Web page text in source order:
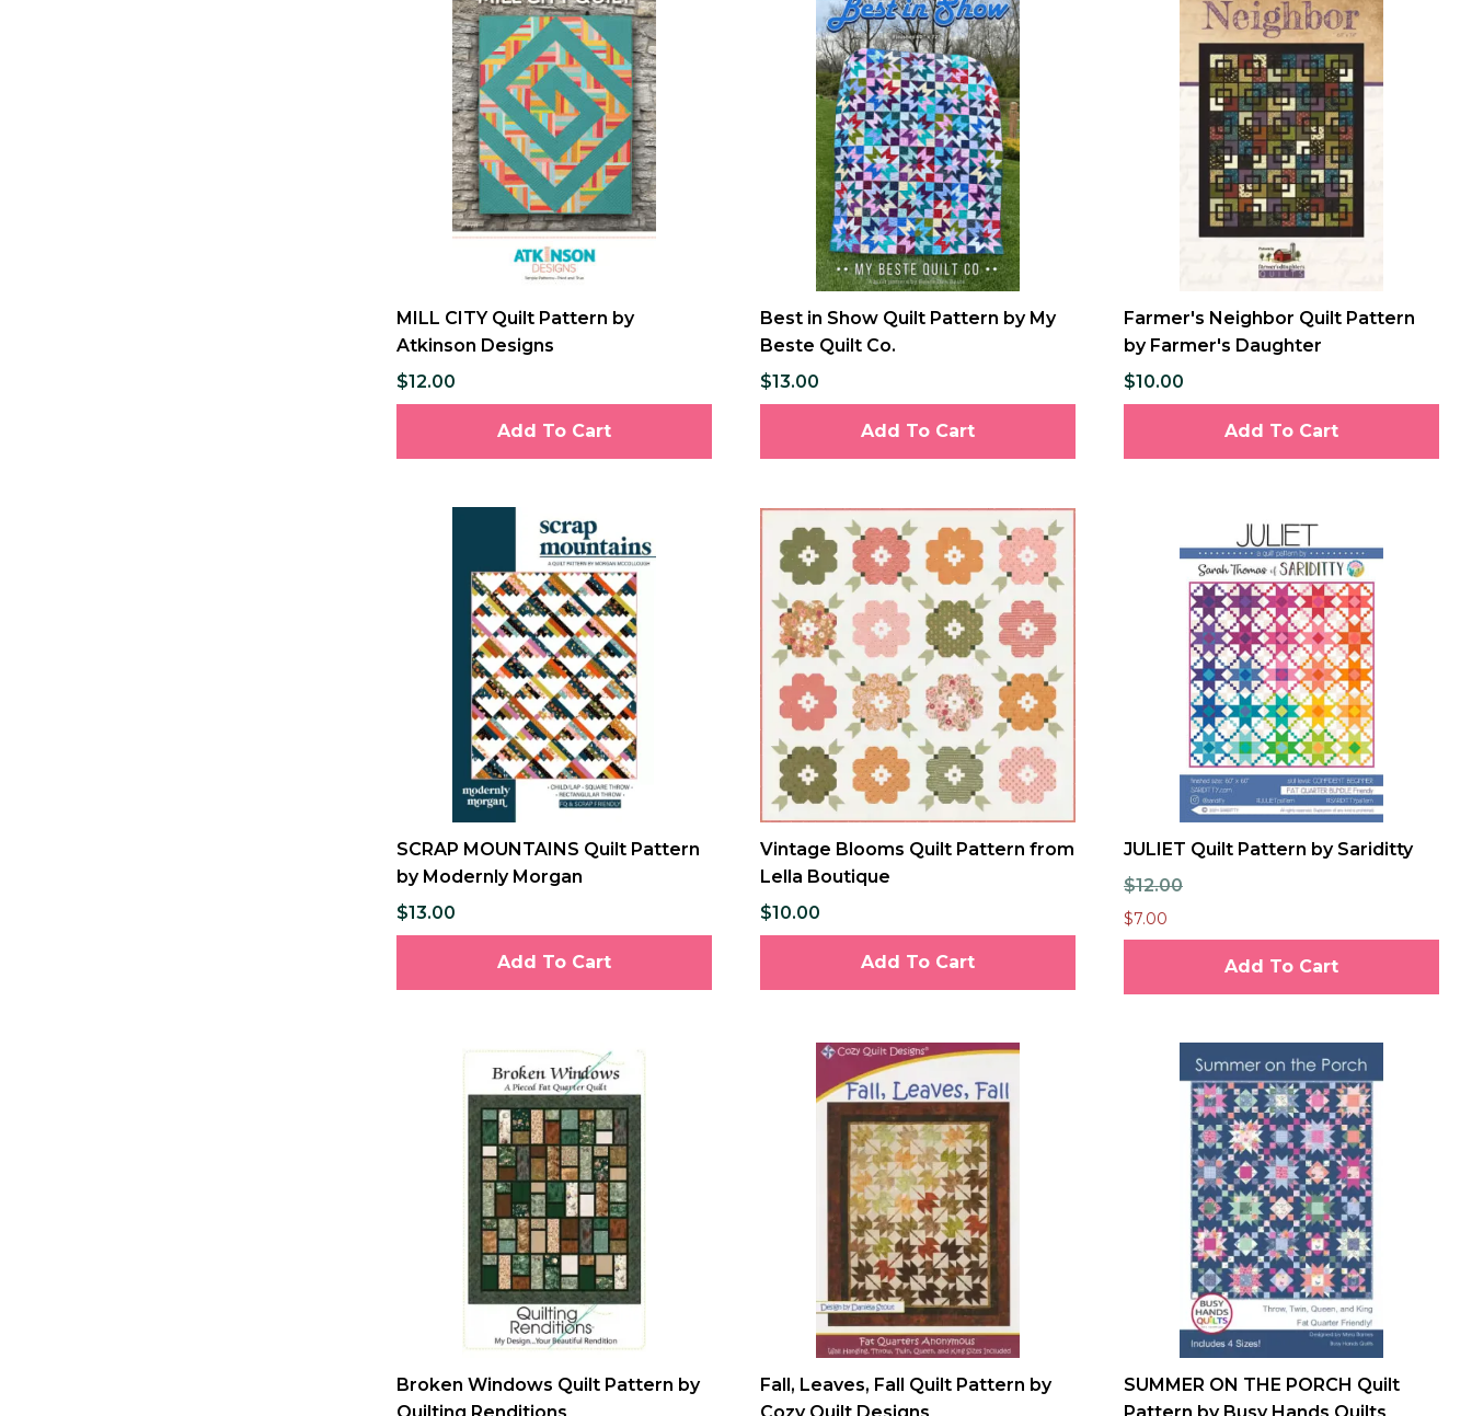
MILL CITY Quilt Pattern by
Atkinson Designs
$12.00
Add To Cart
Best in Show Quilt Pattern by My
Beste Quilt Co.
$13.00
Add To Cart
Farmer's Neighbor Quilt Pattern
by Farmer's Daughter
$10.00
Add To Cart
SCRAP MOUNTAINS Quilt Pattern
by Modernly Morgan
$13.00
Add To Cart
Vintage Blooms Quilt Pattern from
Lella Boutique
$10.00
Add To Cart
JULIET Quilt Pattern by Sariditty
$12.00
$7.00
Add To Cart
Broken Windows Quilt Pattern by
Fall, Leaves, Fall Quilt Pattern by
SUMMER ON THE PORCH Quilt